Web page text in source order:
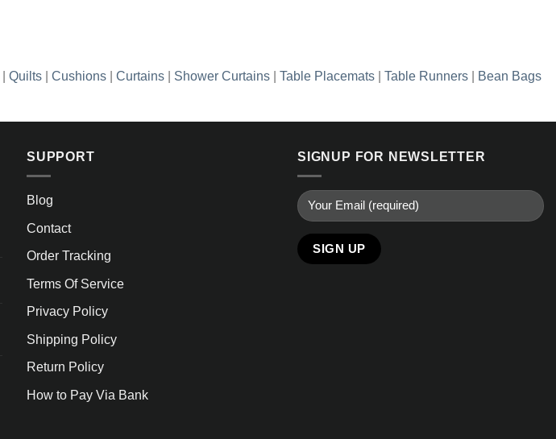
Quilts Cushions Curtains Shower Curtains Table Placemats Table Runners Bean Bags
SUPPORT
Blog
Contact
Order Tracking
Terms Of Service
Privacy Policy
Shipping Policy
Return Policy
How to Pay Via Bank
SIGNUP FOR NEWSLETTER